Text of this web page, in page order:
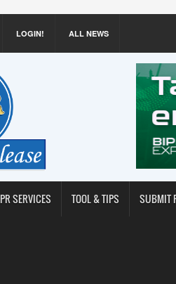
LOGIN! ALL NEWS
PR SERVICES TOOL & TIPS SUBMIT